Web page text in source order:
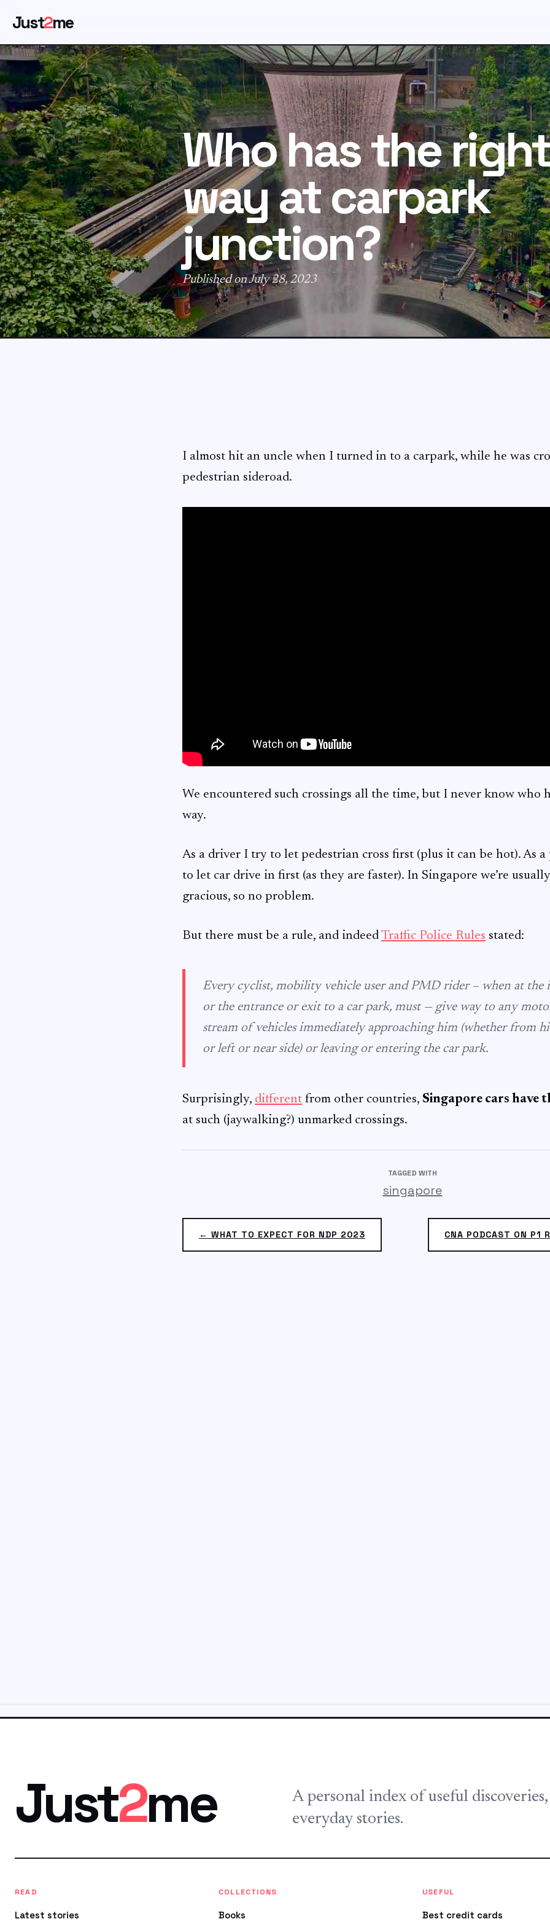
Just2me
Who has the
way at carpark
junction?
Published on July 28, 2023
I almost hit an uncle when I turned in to a carpark, while he was
pedestrian sideroad.
We encountered such crossings all the time, but I never know who
way.
As a driver I try to let pedestrian cross first (plus it can be hot). As
to let car drive in first (as they are faster). In Singapore we’re
gracious, so no problem.
But there must be a rule, and indeedTraffic Police Rules stated:
Every cyclist, mobility vehicle user and PMD rider – when at the
or the entrance or exit to a car park, must — give way to any
stream of vehicles immediately approaching him (whether from
or left or near side) or leaving or entering the car park.
Surprisingly, different from other countries, Singapore cars have
at such (jaywalking?) unmarked crossings.
TAGGED WITH
singapore
CNA PODCAST ON P1
← WHAT TO EXPECT FOR NDP 2023
Just2me
A personal index of useful
everyday stories.
READ
Latest stories
COLLECTIONS
Books
USEFUL
Best credit cards